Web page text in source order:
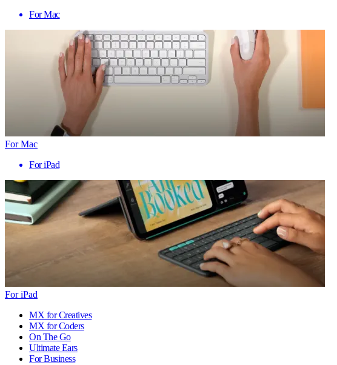
For Mac
For Mac
For iPad
For iPad
MX for Creatives
MX for Coders
On The Go
Ultimate Ears
For Business